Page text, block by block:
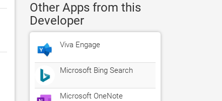
Other Apps from this
Developer
Viva Engage
Microsoft Bing Search
Microsoft OneNote